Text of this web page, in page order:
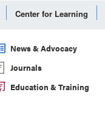
Center for Learning
News & Advocacy
Journals
Education & Training